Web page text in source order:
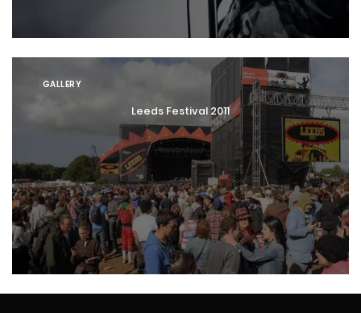
GALLERY
Leeds Festival 2011